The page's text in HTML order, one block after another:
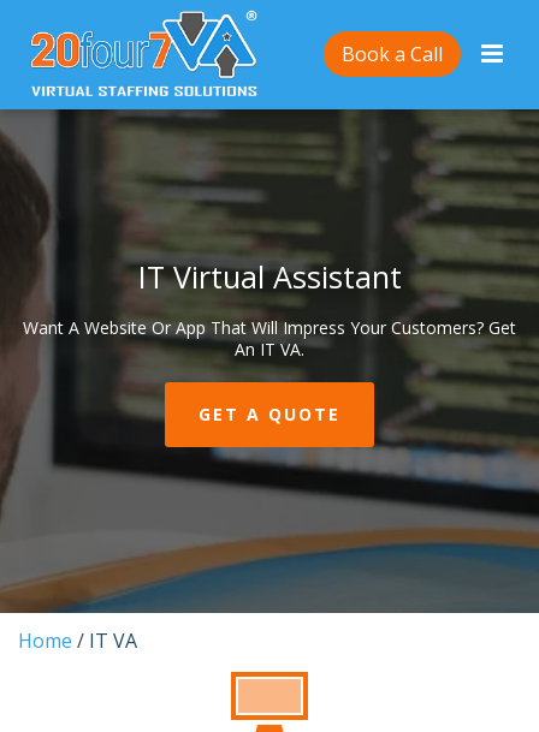
Book a Call
IT Virtual Assistant
Want A Website Or App That Will Impress Your Customers? Get
An IT VA.
GET A QUOTE
Home / IT VA